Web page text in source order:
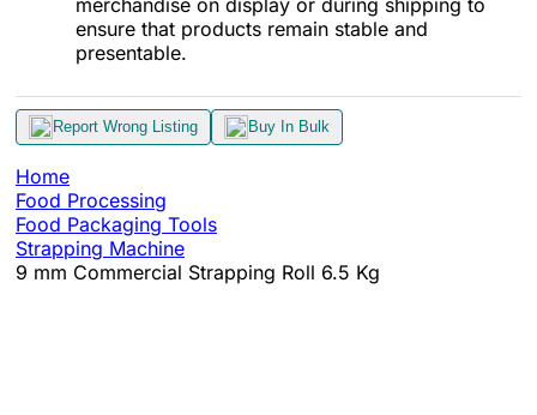
ensure that products remain stable and
presentable.
Report Wrong Listing Buy In Bulk
Home
Food Processing
Food Packaging Tools
Strapping Machine
9 mm Commercial Strapping Roll 6.5 Kg